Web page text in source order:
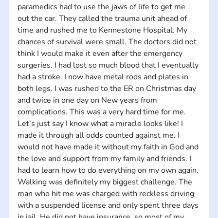
paramedics had to use the jaws of life to get me
out the car. They called the trauma unit ahead of
time and rushed me to Kennestone Hospital. My
chances of survival were small. The doctors did not
think I would make it even after the emergency
surgeries. I had lost so much blood that I eventually
had a stroke. I now have metal rods and plates in
both legs. I was rushed to the ER on Christmas day
and twice in one day on New years from
complications. This was a very hard time for me.
Let’s just say I know what a miracle looks like! I
made it through all odds counted against me. I
would not have made it without my faith in God and
the love and support from my family and friends. I
had to learn how to do everything on my own again.
Walking was definitely my biggest challenge. The
man who hit me was charged with reckless driving
with a suspended license and only spent three days